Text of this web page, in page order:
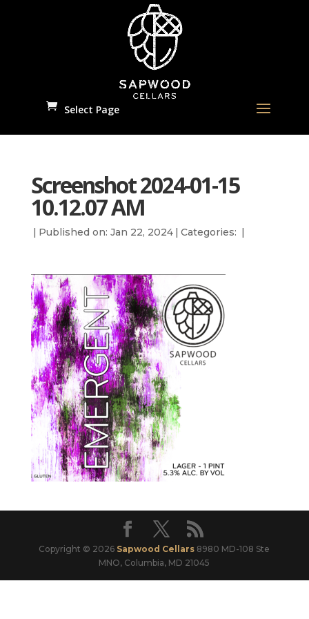
Select Page
Screenshot 2024-01-15
10.12.07 AM
| Published on: Jan 22, 2024 | Categories: |
Copyright © 2026 Sapwood Cellars 8980 MD-108 Ste
MNO, Columbia, MD 21045